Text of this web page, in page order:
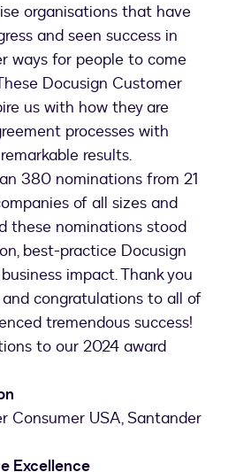
organisations that have
and seen success in
ways for people to come
Docusign Customer
us with how they are
processes with
results.
380 nominations from 21
of all sizes and
these nominations stood
best-practice Docusign
impact. Thank you
congratulations to all of
tremendous success!
to our 2024 award
Consumer USA, Santander
Excellence